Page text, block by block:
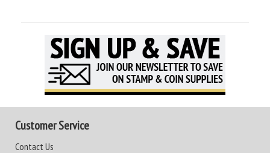
Customer Service
Contact Us